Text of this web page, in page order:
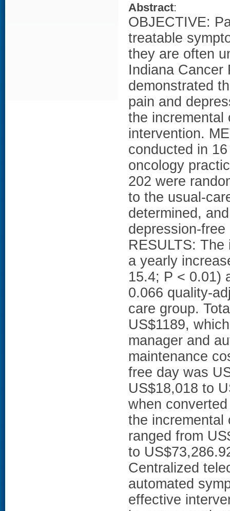
Abstract:
OBJECTIVE:
treatable
they are often
Indiana Cancer
demonstrated
pain and
the incremental
intervention.
conducted in
oncology
202 were
to the usual-
determined,
depression-
RESULTS:
a yearly
15.4; P < 0.01)
0.066 quality-
care group.
US$1189,
manager and
maintenance
free day was
US$18,018 to
when
the incremental
ranged from
to
Centralized
automated
effective